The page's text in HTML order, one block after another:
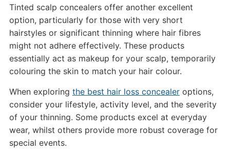
Tinted scalp concealers offer another excellent
option, particularly for those with very short
hairstyles or significant thinning where hair fibres
might not adhere effectively. These products
essentially act as makeup for your scalp, temporarily
colouring the skin to match your hair colour.
When exploring the best hair loss concealeroptions,
consider your lifestyle, activity level, and the severity
of your thinning. Some products excel at everyday
wear, whilst others provide more robust coverage for
special events.